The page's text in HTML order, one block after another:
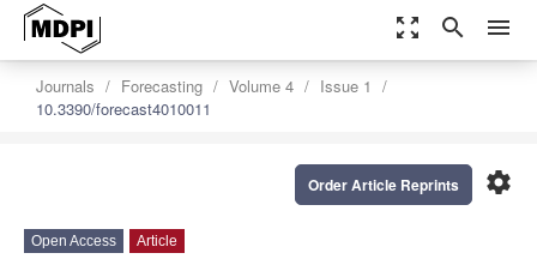
zoom_out_map search menu
Journals Forecasting Volume 4
Issue 1
10.3390/forecast4010011
settings
Order Article Reprints
Open Access Article